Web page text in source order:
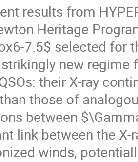
results from
Heritage
7.5$ selected for
new
their X-ray
those of
between
link between the X-
winds,